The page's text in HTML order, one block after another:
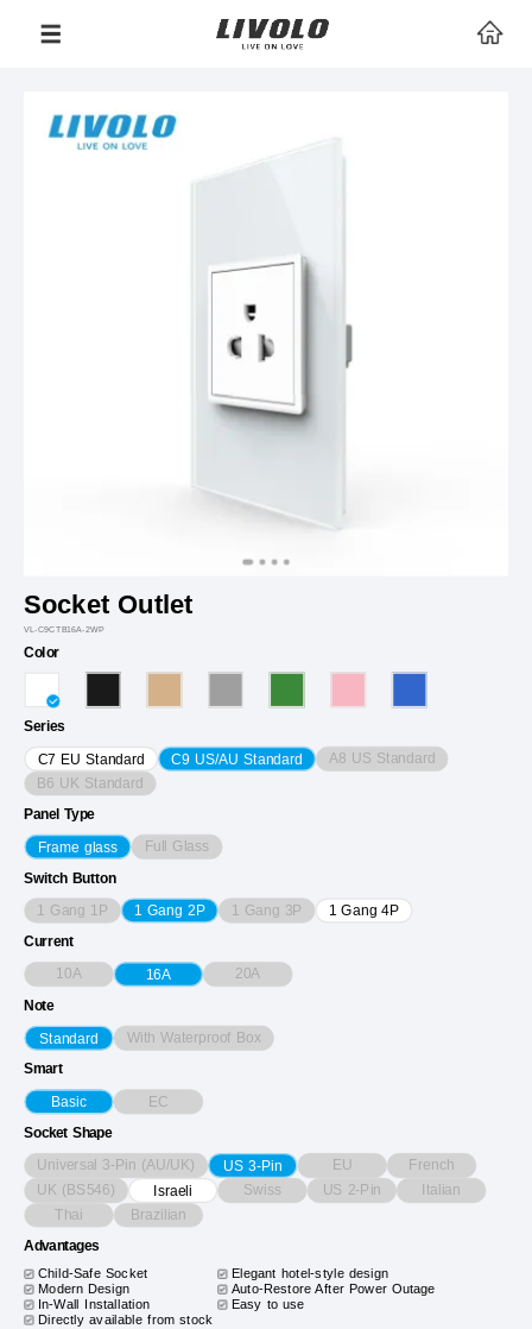
Socket Outlet
VL-C9CTB16A-2WP
Color
Series
C7 EU Standard C9 US/AU Standard A8 US Standard
B6 UK Standard
Panel Type
Frame glass Full Glass
Switch Button
1 Gang 1P 1 Gang 2P 1 Gang 3P 1 Gang 4P
Current
10A 16A 20A
Note
Standard With Waterproof Box
Smart
Basic EC
Socket Shape
Universal 3-Pin (AU/UK) US 3-Pin EU
French
UK (BS546)
Israeli Swiss US 2-Pin Italian
Thai Brazilian
Advantages
Child-Safe Socket
Elegant hotel-style design
Modern Design
Auto-Restore After Power Outage
In-Wall Installation
Easy to use
Directly available from stock